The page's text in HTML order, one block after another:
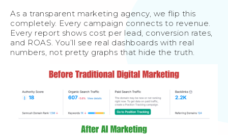
As a transparent marketing agency, we flip this
completely. Every campaign connects to revenue.
Every report shows cost per lead, conversion rates,
and ROAS. You’ll see real dashboards with real
numbers, not pretty graphs that hide the truth.